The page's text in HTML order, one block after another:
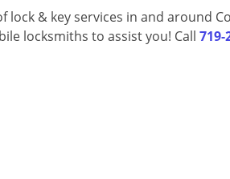
lock & key services in and around
locksmiths to assist you! Call 719-